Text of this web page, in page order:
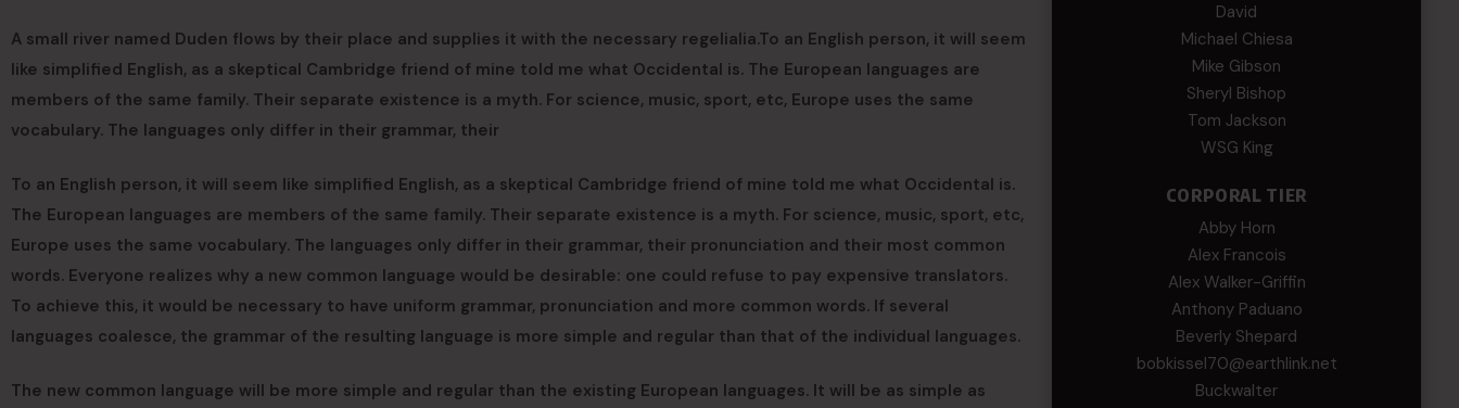
A small river named Duden flows by their place and supplies it with the necessary regelialia.To an English person, it will seem
like simplified English, as a skeptical Cambridge friend of mine told me what Occidental is. The European languages are
members of the same family. Their separate existence is a myth. For science, music, sport, etc, Europe uses the same
vocabulary. The languages only differ in their grammar, their
To an English person, it will seem like simplified English, as a skeptical Cambridge friend of mine told me what Occidental is.
The European languages are members of the same family. Their separate existence is a myth. For science, music, sport, etc,
Europe uses the same vocabulary. The languages only differ in their grammar, their pronunciation and their most common
words. Everyone realizes why a new common language would be desirable: one could refuse to pay expensive translators.
To achieve this, it would be necessary to have uniform grammar, pronunciation and more common words. If several
languages coalesce, the grammar of the resulting language is more simple and regular than that of the individual languages.
The new common language will be more simple and regular than the existing European languages. It will be as simple as
David
Michael Chiesa
Mike Gibson
Sheryl Bishop
Tom Jackson
WSG King
CORPORAL TIER
Abby Horn
Alex Francois
Alex Walker-Griffin
Anthony Paduano
Beverly Shepard
bobkissel70@earthlink.net
Buckwalter